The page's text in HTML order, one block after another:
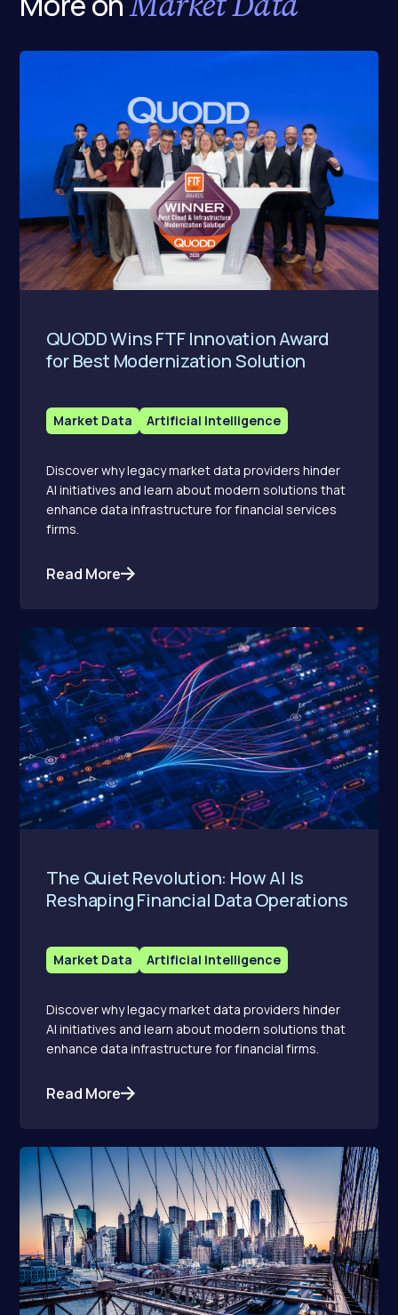
QUODD Wins FTF Innovation Award
for Best Modernization Solution
Market Data Artificial Intelligence
Discover why legacy market data providers hinder
AI initiatives and learn about modern solutions that
enhance data infrastructure for financial services
firms.
Read More
The Quiet Revolution: How AI Is
Reshaping Financial Data Operations
Market Data Artificial Intelligence
Discover why legacy market data providers hinder
AI initiatives and learn about modern solutions that
enhance data infrastructure for financial firms.
Read More